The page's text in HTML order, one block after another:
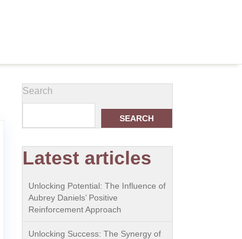
Search
SEARCH
Latest articles
Unlocking Potential: The Influence of
Aubrey Daniels’ Positive
Reinforcement Approach
Unlocking Success: The Synergy of